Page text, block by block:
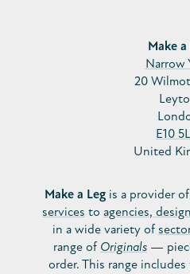
Make a
Narrow
20
E10
United
Make a Legis a provider of
services to agencies,
in a wide variety of
range of Originals —
order. This range